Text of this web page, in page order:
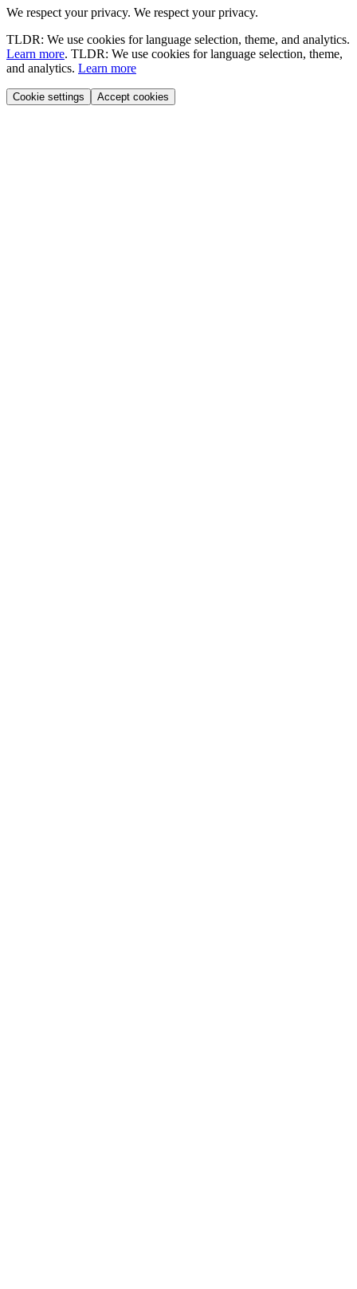
We respect your privacy. We respect your privacy.
TLDR: We use cookies for language selection, theme, and analytics.
Learn more. TLDR: We use cookies for language selection, theme,
and analytics. Learn more
Cookie settings Accept cookies